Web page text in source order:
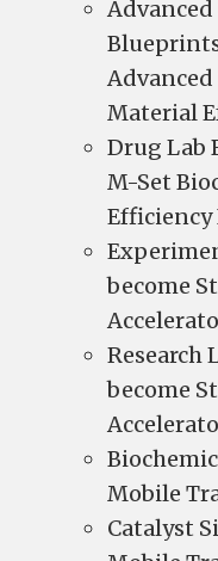
Material
Drug Lab
M-Set
become
Research
become
Mobile
Catalyst